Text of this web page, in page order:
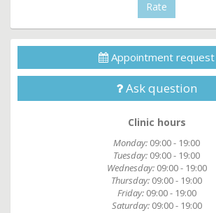
Rate
Appointment request
Ask question
Clinic hours
Monday: 09:00 - 19:00
Tuesday: 09:00 - 19:00
Wednesday: 09:00 - 19:00
Thursday: 09:00 - 19:00
Friday: 09:00 - 19:00
Saturday: 09:00 - 19:00